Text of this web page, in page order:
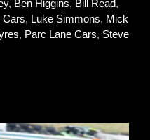
, Ben Higgins, Bill Read,
Cars, Luke Simmons, Mick
, Parc Lane Cars, Steve